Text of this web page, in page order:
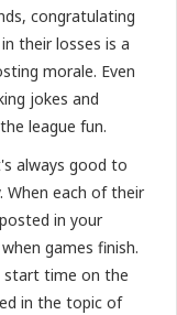
congratulating
their losses is a
morale. Even
jokes and
league fun.
always good to
When each of their
in your
games finish.
start time on the
in the topic of